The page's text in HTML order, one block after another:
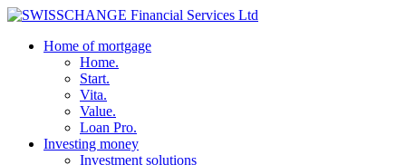
Home of mortgage
Home.
Start.
Vita.
Value.
Loan Pro.
Investing money
Investment solutions